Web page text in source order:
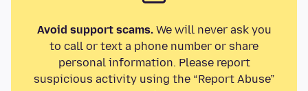
Avoid support scams.We will never ask you
to call or text a phone number or share
personal information. Please report
suspicious activity using the “Report Abuse”